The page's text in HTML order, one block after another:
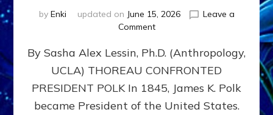
by Enki updated on June 15, 2026
Leave a
Commenton
YOUR
CONSCIENCE
STOP
THE
MACHINE
By Sasha Alex Lessin, Ph.D. (Anthropology,
UCLA) THOREAU CONFRONTED
PRESIDENT POLK In 1845, James K. Polk
became President of the United States.